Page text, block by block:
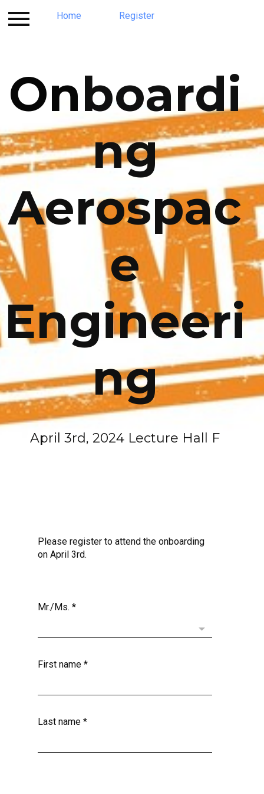
Register
Contact Home Register
Onboardi
ng
Aerospac
e
Engineeri
ng
April 3rd, 2024 Lecture Hall F
Please register to attend the onboarding
on April 3rd.
Mr./Ms. *
First name *
Last name *